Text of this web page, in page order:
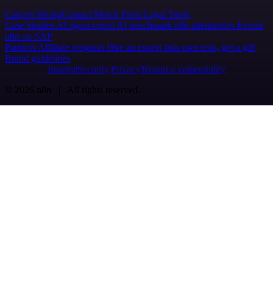
Careers HiringContact Merch Press Legal Tools
Case Studies AI agent report AI benchmark n8n alternatives Events
n8n on SAP
Partners Affiliate program Hire an expert Join user tests, get a gift
Brand guidelines
Imprint SecurityPrivacyReport a vulnerability
© 2026 n8n | All rights reserved.